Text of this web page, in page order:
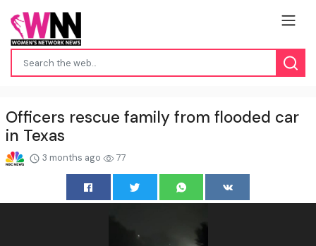
Officers rescue family from flooded car
in Texas
3 months ago 77